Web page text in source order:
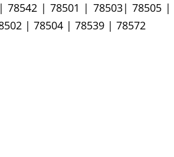
Hidalgo
78542 | 78501 | 78503| 78505 |
| 78504 | 78539 | 78572